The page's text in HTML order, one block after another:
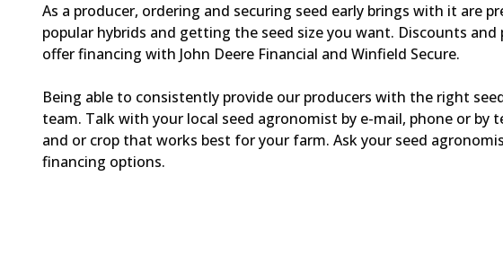
As a producer, ordering and securing seed early brings with it are
popular hybrids and getting the seed size you want. Discounts
offer financing with John Deere Financial and Winfield Secure.
Being able to consistently provide our producers with the right
team. Talk with your local seed agronomist by e-mail, phone or
and or crop that works best for your farm. Ask your seed
financing options.